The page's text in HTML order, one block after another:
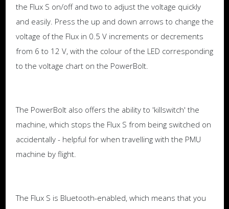
the Flux S on/off and two to adjust the voltage quickly
and easily. Press the up and down arrows to change the
voltage of the Flux in 0.5 V increments or decrements
from 6 to 12 V, with the colour of the LED corresponding
to the voltage chart on the PowerBolt.
The PowerBolt also offers the ability to 'killswitch' the
machine, which stops the Flux S from being switched on
accidentally - helpful for when travelling with the PMU
machine by flight.
The Flux S is Bluetooth-enabled, which means that you